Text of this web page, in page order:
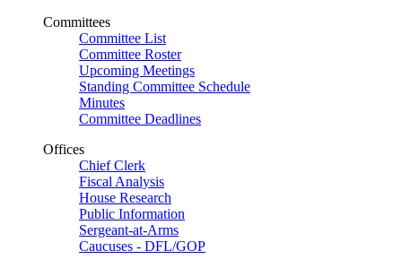
Committees
Committee List
Committee Roster
Upcoming Meetings
Standing Committee Schedule
Minutes
Committee Deadlines
Offices
Chief Clerk
Fiscal Analysis
House Research
Public Information
Sergeant-at-Arms
Caucuses - DFL/GOP